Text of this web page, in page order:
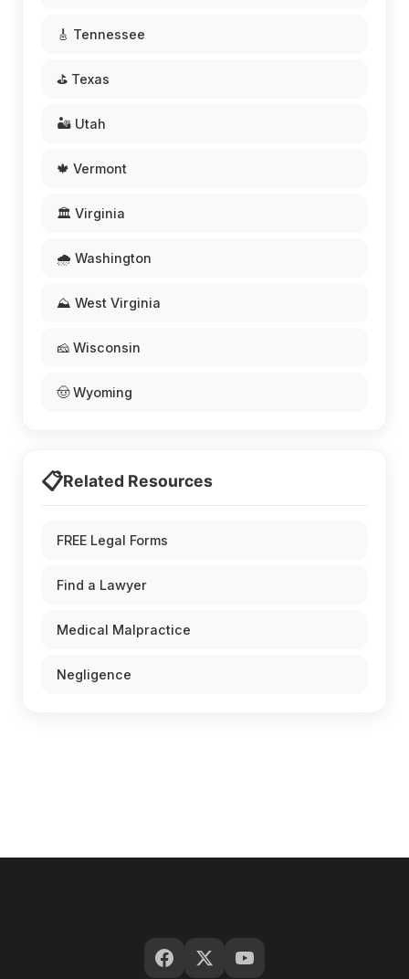
🎸 Tennessee
⛳ Texas
🏜️ Utah
🍁 Vermont
🏛️ Virginia
🌧️ Washington
⛰️ West Virginia
🧀 Wisconsin
🤠 Wyoming
📋Related Resources
FREE Legal Forms
Find a Lawyer
Medical Malpractice
Negligence